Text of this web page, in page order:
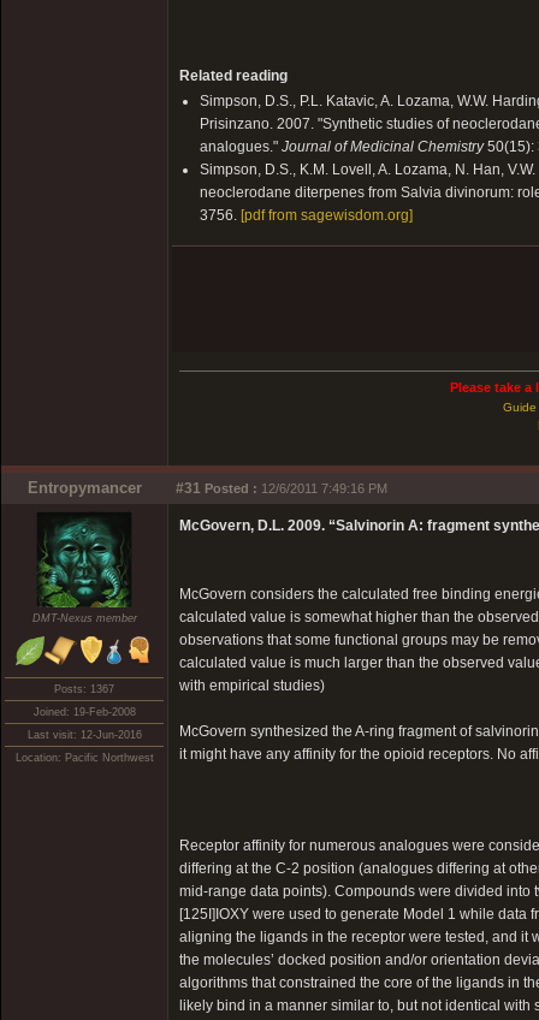
Related reading
Simpson, D.S., P.L. Katavic, A. Lozama, W.W.
Prisinzano. 2007. "Synthetic studies of
analogues." Journal of Medicinal Chemistry50(15):
Simpson, D.S., K.M. Lovell, A. Lozama, N. Han,
neoclerodane diterpenes from Salvia divinorum:
3756. [pdf from sagewisdom.org]
Please take
Guide
Entropymancer #31 Posted : 12/6/2011 7:49:16 PM
DMT-Nexus member
Posts: 1367
Joined: 19-Feb-2008
Last visit: 12-Jun-2016
Location: Pacific Northwest
McGovern, D.L. 2009. “Salvinorin A: fragment
McGovern considers the calculated free binding
calculated value is somewhat higher than the
observations that some functional groups may be
calculated value is much larger than the observed
with empirical studies)
McGovern synthesized the A-ring fragment of
it might have any affinity for the opioid receptors. No
Receptor affinity for numerous analogues were
differing at the C-2 position (analogues differing at
mid-range data points). Compounds were divided into
[125I]IOXY were used to generate Model 1 while
aligning the ligands in the receptor were tested, and it
the molecules’ docked position and/or orientation
algorithms that constrained the core of the ligands in
likely bind in a manner similar to, but not identical with